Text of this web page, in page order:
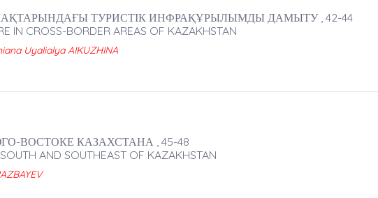
ТУРИСТІК ИНФРАҚҰРЫЛЫМДЫ ДАМЫТУ , 42-44
IN CROSS-BORDER AREAS OF KAZAKHSTAN
Uyalialya AIKUZHINA
ВОСТОКЕ КАЗАХСТАНА , 45-48
AND SOUTHEAST OF KAZAKHSTAN